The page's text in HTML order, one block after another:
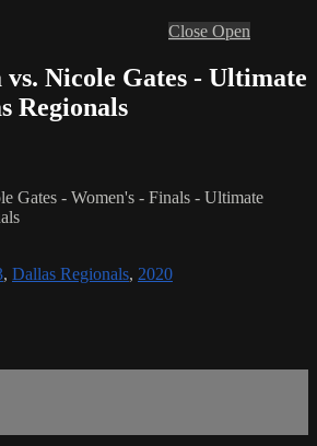
Close Open
Nicole Gates - Ultimate
Regionals
Gates - Women's - Finals - Ultimate
, Dallas Regionals, 2020